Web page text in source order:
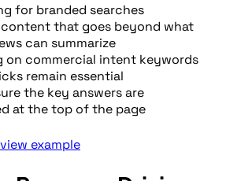
for branded searches
content that goes beyond what
can summarize
on commercial intent keywords
remain essential
the key answers are
at the top of the page